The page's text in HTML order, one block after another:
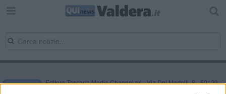
Editore Toscana Media Channel srl - Via Dei Martelli, 8 - 50129